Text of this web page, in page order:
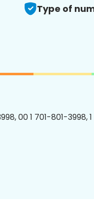
Type of
00 1 701-801-3998,